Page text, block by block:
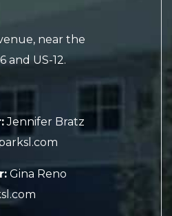
near the
and US-12.
Jennifer Bratz
Gina Reno